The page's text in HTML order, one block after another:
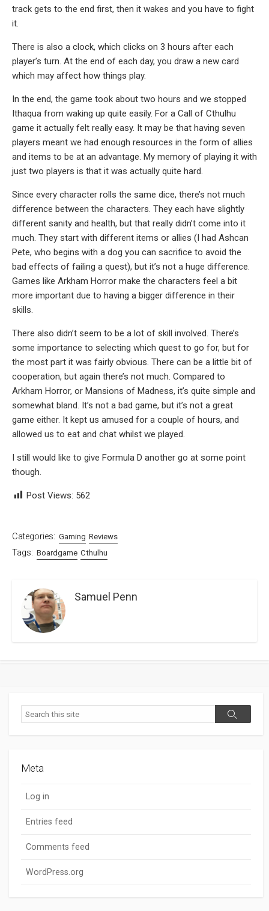
track gets to the end first, then it wakes and you have to fight
it.
There is also a clock, which clicks on 3 hours after each
player’s turn. At the end of each day, you draw a new card
which may affect how things play.
In the end, the game took about two hours and we stopped
Ithaqua from waking up quite easily. For a Call of Cthulhu
game it actually felt really easy. It may be that having seven
players meant we had enough resources in the form of allies
and items to be at an advantage. My memory of playing it with
just two players is that it was actually quite hard.
Since every character rolls the same dice, there’s not much
difference between the characters. They each have slightly
different sanity and health, but that really didn’t come into it
much. They start with different items or allies (I had Ashcan
Pete, who begins with a dog you can sacrifice to avoid the
bad effects of failing a quest), but it’s not a huge difference.
Games like Arkham Horror make the characters feel a bit
more important due to having a bigger difference in their
skills.
There also didn’t seem to be a lot of skill involved. There’s
some importance to selecting which quest to go for, but for
the most part it was fairly obvious. There can be a little bit of
cooperation, but again there’s not much. Compared to
Arkham Horror, or Mansions of Madness, it’s quite simple and
somewhat bland. It’s not a bad game, but it’s not a great
game either. It kept us amused for a couple of hours, and
allowed us to eat and chat whilst we played.
I still would like to give Formula D another go at some point
though.
Post Views: 562
Categories: Gaming Reviews
Tags: Boardgame Cthulhu
Samuel Penn
Search
Search
Meta
Log in
Entries feed
Comments feed
WordPress.org